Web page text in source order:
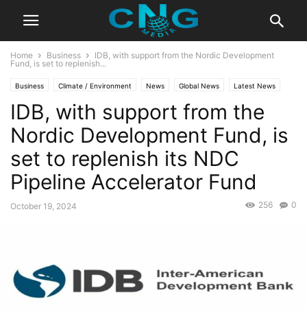
Home Business
IDB, with support from the Nordic Development
Fund, is set to replenish...
Business Climate / Environment News Global News Latest News
IDB, with support from the
Nordic Development Fund, is
set to replenish its NDC
Pipeline Accelerator Fund
October 19, 2024 0
256